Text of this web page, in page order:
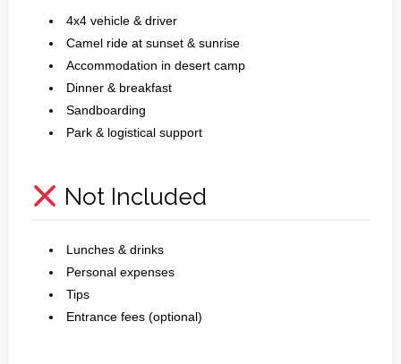
4x4 vehicle & driver
Camel ride at sunset & sunrise
Accommodation in desert camp
Dinner & breakfast
Sandboarding
Park & logistical support
Not Included
Lunches & drinks
Personal expenses
Tips
Entrance fees (optional)